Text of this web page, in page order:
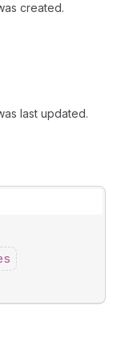
created.
last updated.